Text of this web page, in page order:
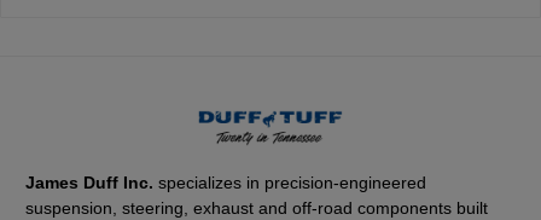
James Duff Inc.specializes in precision-engineered
suspension, steering, exhaust and off-road components built